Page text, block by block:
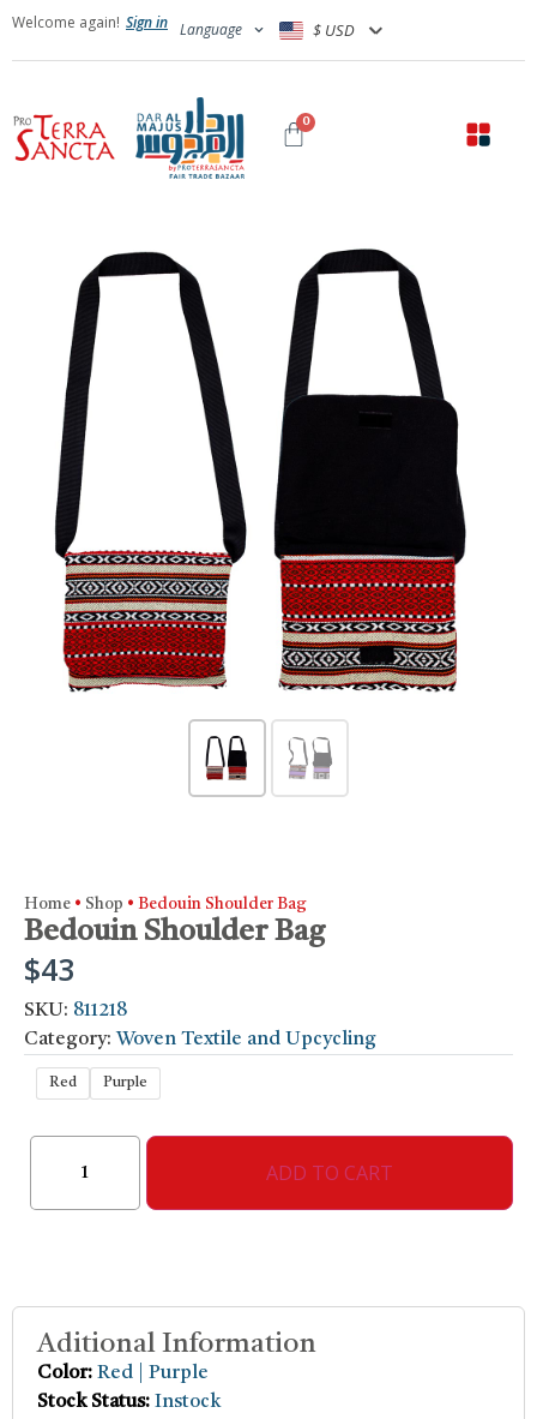
Welcome again! Sign in Language $ USD
0
Home • Shop • Bedouin Shoulder Bag
Bedouin Shoulder Bag
$43
SKU: 811218
Category: Woven Textile and Upcycling
Red Purple
ADD TO CART
Aditional Information
Color: Red | Purple
Stock Status: Instock